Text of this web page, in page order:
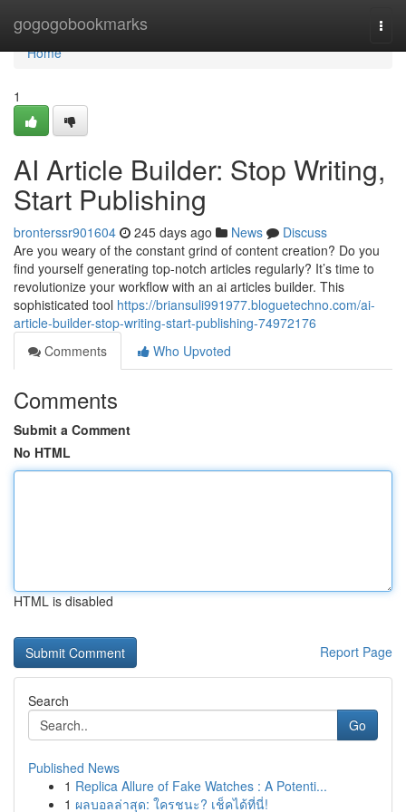
gogogobookmarks
Home
Home
1
AI Article Builder: Stop Writing,
Start Publishing
bronterssr901604 245 days ago News
Discuss
Are you weary of the constant grind of content creation? Do you
find yourself generating top-notch articles regularly? It’s time to
revolutionize your workflow with an ai articles builder. This
sophisticated tool https://briansuli991977.bloguetechno.com/ai-
article-builder-stop-writing-start-publishing-74972176
Comments
Who Upvoted
Comments
Submit a Comment
No HTML
HTML is disabled
Report Page
Search
Go
Published News
1 Replica Allure of Fake Watches : A Potenti...
1 ผลบอลล่าสุด: ใครชนะ? เช็คได้ที่นี่!